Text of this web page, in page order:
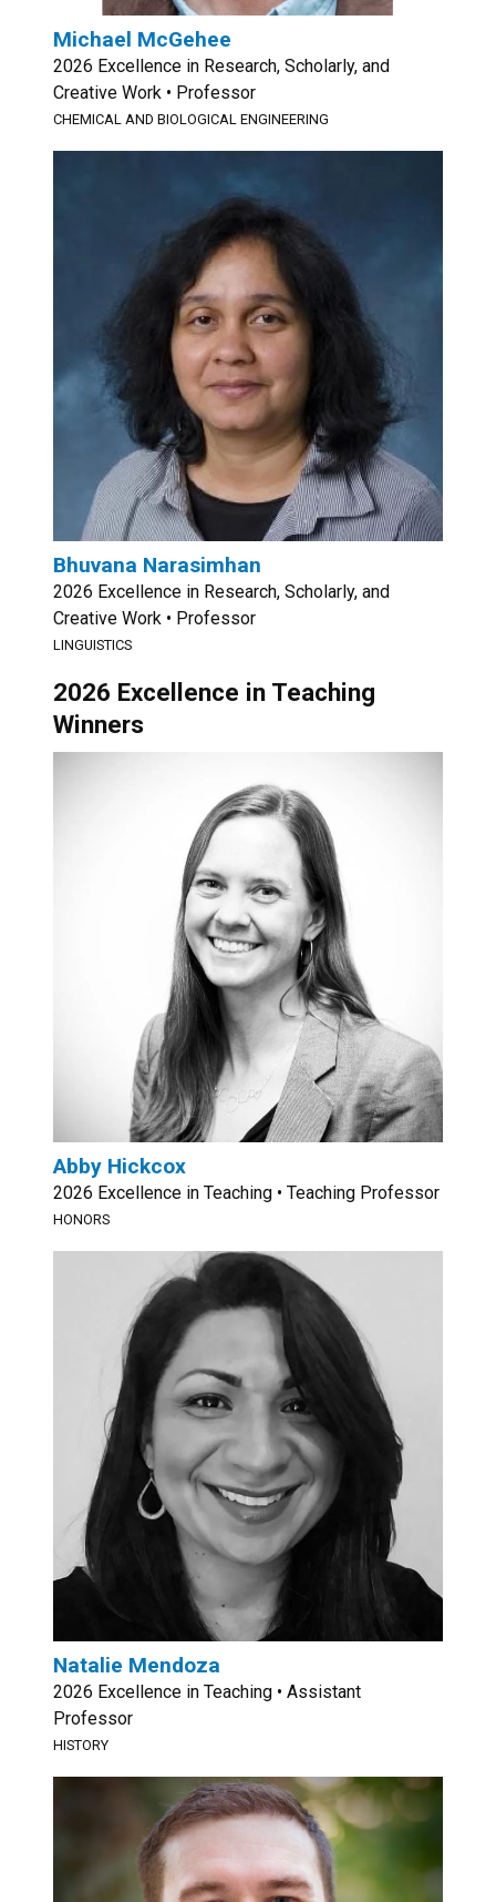
Michael McGehee
2026 Excellence in Research, Scholarly, and
Creative Work • Professor
CHEMICAL AND BIOLOGICAL ENGINEERING
Bhuvana Narasimhan
2026 Excellence in Research, Scholarly, and
Creative Work • Professor
LINGUISTICS
2026 Excellence in Teaching
Winners
Abby Hickcox
2026 Excellence in Teaching • Teaching Professor
HONORS
Natalie Mendoza
2026 Excellence in Teaching • Assistant
Professor
HISTORY